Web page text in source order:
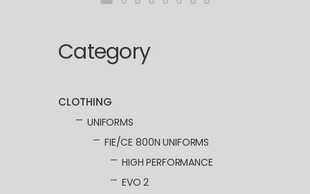
Category
CLOTHING
UNIFORMS
FIE/CE 800N UNIFORMS
HIGH PERFORMANCE
EVO 2